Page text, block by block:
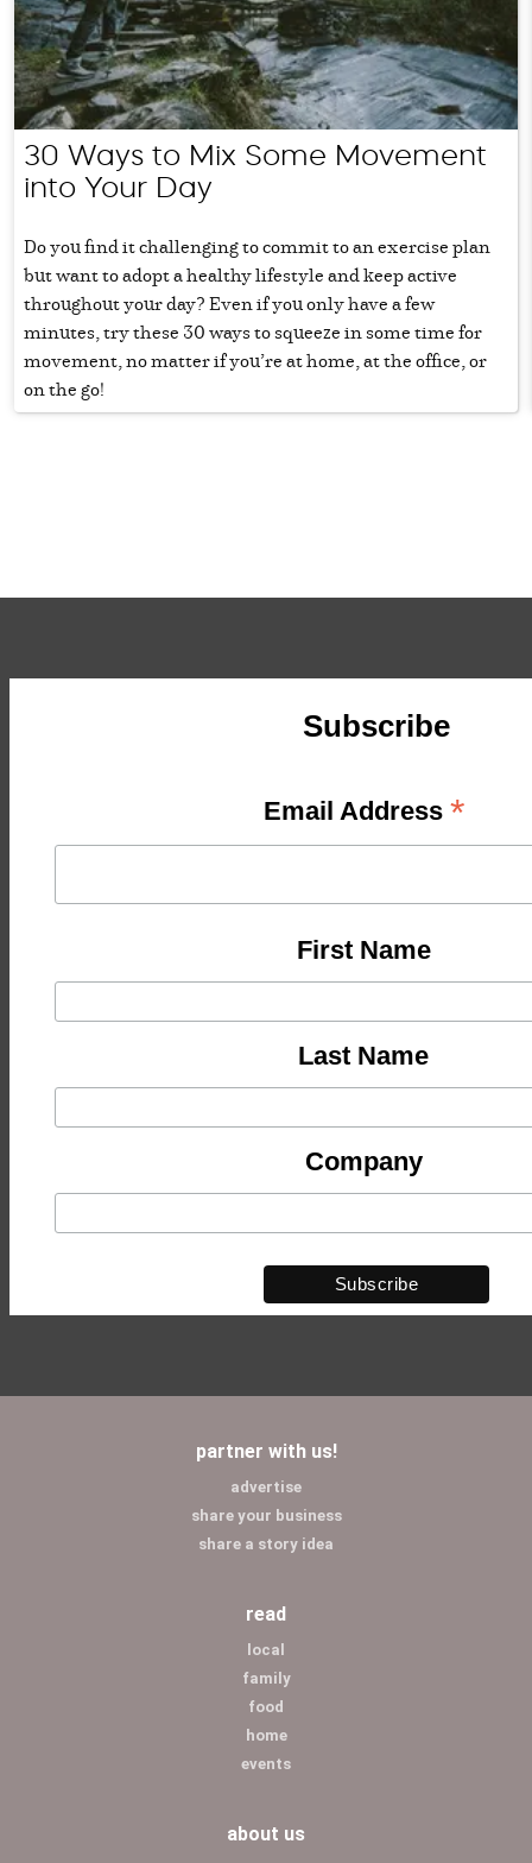
30 Ways to Mix Some Movement
into Your Day
Do you find it challenging to commit to an exercise plan
but want to adopt a healthy lifestyle and keep active
throughout your day? Even if you only have a few
minutes, try these 30 ways to squeeze in some time for
movement, no matter if you’re at home, at the office, or
on the go!
Subscribe
Email Address *
First Name
Last Name
Company
partner with us!
advertise
share your business
share a story idea
read
local
family
food
home
events
about us